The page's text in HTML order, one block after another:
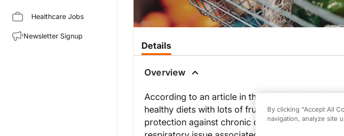
Healthcare Jobs
Newsletter Signup
Details
Overview
According to an article in the journal
healthy diets with lots of fruits and vegetables
protection against chronic obstructive
By clicking “Accept All
navigation, analyze site